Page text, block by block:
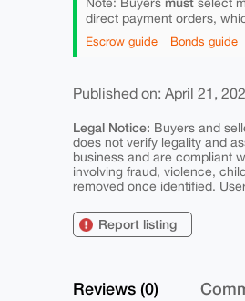
direct payment orders,
Escrow guide Bonds guide
Published on: April 21,
Legal Notice: Buyers and
does not verify legality and
business and are compliant
involving fraud, violence,
removed once identified.
Report listing
Reviews (0)